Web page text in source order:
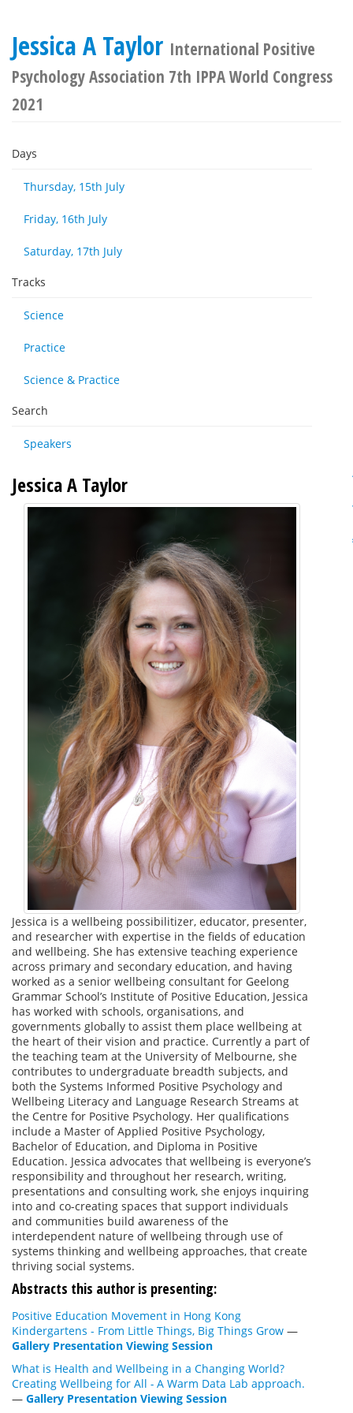
Jessica A Taylor International Positive
Psychology Association 7th IPPA World Congress
2021
Days
Thursday, 15th July
Friday, 16th July
Saturday, 17th July
Tracks
Science
Practice
Science & Practice
Search
Speakers
Jessica A Taylor
Jessica is a wellbeing possibilitizer, educator, presenter,
and researcher with expertise in the fields of education
and wellbeing. She has extensive teaching experience
across primary and secondary education, and having
worked as a senior wellbeing consultant for Geelong
Grammar School’s Institute of Positive Education, Jessica
has worked with schools, organisations, and
governments globally to assist them place wellbeing at
the heart of their vision and practice. Currently a part of
the teaching team at the University of Melbourne, she
contributes to undergraduate breadth subjects, and
both the Systems Informed Positive Psychology and
Wellbeing Literacy and Language Research Streams at
the Centre for Positive Psychology. Her qualifications
include a Master of Applied Positive Psychology,
Bachelor of Education, and Diploma in Positive
Education. Jessica advocates that wellbeing is everyone’s
responsibility and throughout her research, writing,
presentations and consulting work, she enjoys inquiring
into and co-creating spaces that support individuals
and communities build awareness of the
interdependent nature of wellbeing through use of
systems thinking and wellbeing approaches, that create
thriving social systems.
Abstracts this author is presenting:
Positive Education Movement in Hong Kong
Kindergartens - From Little Things, Big Things Grow —
Gallery Presentation Viewing Session
What is Health and Wellbeing in a Changing World?
Creating Wellbeing for All - A Warm Data Lab approach.
— Gallery Presentation Viewing Session